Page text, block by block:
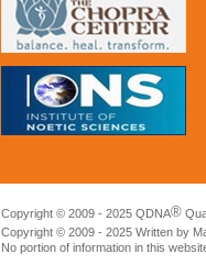
Copyright © 2009 - 2025 QDNA®
Copyright © 2009 - 2025 Written by
No portion of information in this